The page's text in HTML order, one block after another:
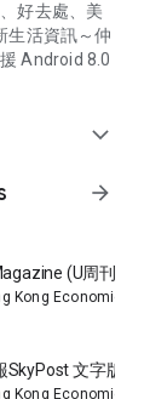
好去處、美
生活資訊～仲
Android 8.0
expand_more
arrow_forward
(U周刊)電
Kong Economic
生活
SkyPost 文字版
Kong Economic